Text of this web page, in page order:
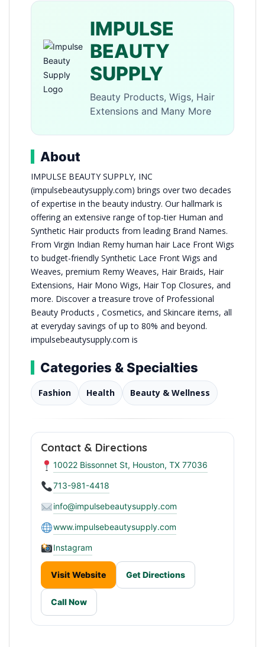
IMPULSE
BEAUTY
SUPPLY
Beauty Products, Wigs, Hair
Extensions and Many More
About
IMPULSE BEAUTY SUPPLY, INC
(impulsebeautysupply.com) brings over two decades
of expertise in the beauty industry. Our hallmark is
offering an extensive range of top-tier Human and
Synthetic Hair products from leading Brand Names.
From Virgin Indian Remy human hair Lace Front Wigs
to budget-friendly Synthetic Lace Front Wigs and
Weaves, premium Remy Weaves, Hair Braids, Hair
Extensions, Hair Mono Wigs, Hair Top Closures, and
more. Discover a treasure trove of Professional
Beauty Products , Cosmetics, and Skincare items, all
at everyday savings of up to 80% and beyond.
impulsebeautysupply.com is
Categories & Specialties
Fashion Health Beauty & Wellness
Contact & Directions
10022 Bissonnet St, Houston, TX 77036
713-981-4418
info@impulsebeautysupply.com
www.impulsebeautysupply.com
Instagram
Visit Website Get Directions
Call Now